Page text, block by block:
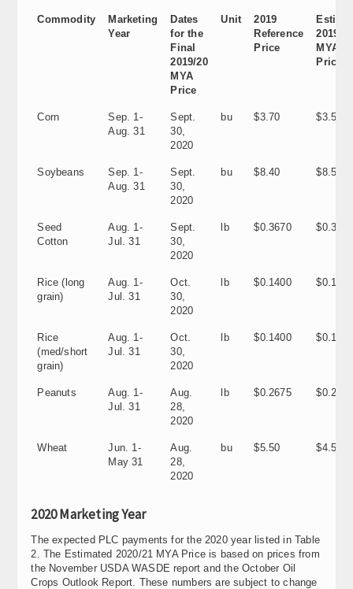
Commodity
Marketing
Year
Dates
for the
Final
2019/20
MYA
Price
Unit
2019
Reference
Price
2019/20
MYA
Price
Corn
Sep. 1-
Aug. 31
Sept.
30,
2020
bu $3.70 $3.56
Soybeans
Sep. 1-
Aug. 31
Sept.
30,
2020
bu $8.40 $8.57
Seed
Cotton
Aug. 1-
Jul. 31
Sept.
30,
2020
lb $0.3670 $0.3102
Rice (long
grain)
Aug. 1-
Jul. 31
Oct.
30,
2020
lb $0.1400 $0.1200
Rice
(med/short
grain)
Aug. 1-
Jul. 31
Oct.
30,
2020
lb $0.1400 $0.1160
Peanuts
Aug. 1-
Jul. 31
Aug.
28,
2020
lb $0.2675 $0.2050
Wheat
Jun. 1-
May 31
Aug.
28,
2020
bu $5.50 $4.58
2020 Marketing Year
The expected PLC payments for the 2020 year listed in Table
2. The Estimated 2020/21 MYA Price is based on prices from
the November USDA WASDE report and the October Oil
Crops Outlook Report. These numbers are subject to change